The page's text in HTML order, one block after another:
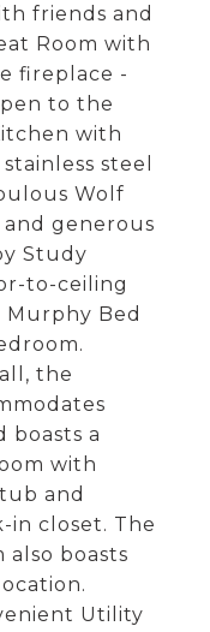
friends and
Room with
fireplace -
to the
with
steel
Wolf
generous
Study
to-ceiling
Bed
the
boasts a
with
and
in closet. The
also boasts
Utility